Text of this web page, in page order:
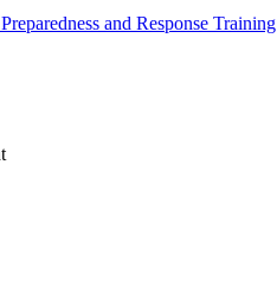
and Response Training